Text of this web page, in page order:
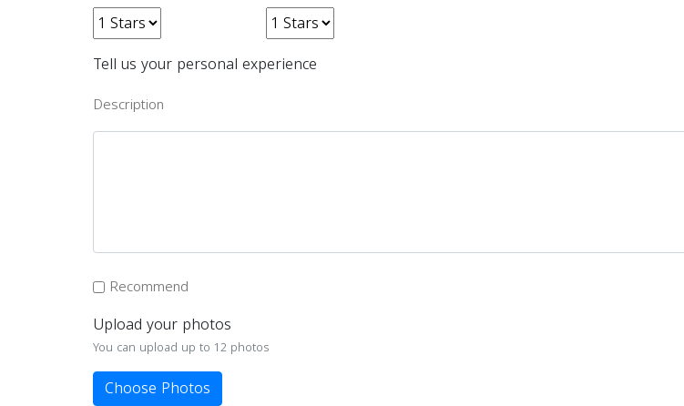
Tell us your personal experience
Description
Recommend
Upload your photos
You can upload up to 12 photos
Choose Photos